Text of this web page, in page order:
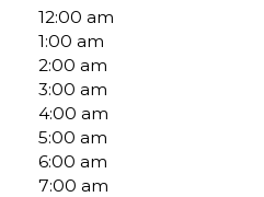
12:00 am
1:00 am
2:00 am
3:00 am
4:00 am
5:00 am
6:00 am
7:00 am